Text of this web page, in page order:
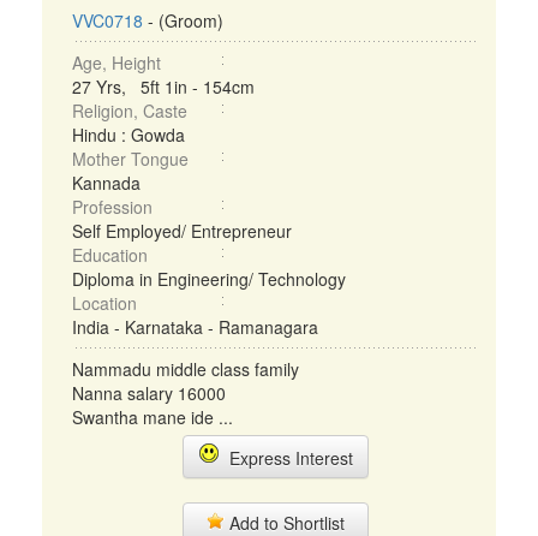
VVC0718 - (Groom)
Age, Height
27 Yrs, 5ft 1in - 154cm
Religion, Caste
Hindu : Gowda
Mother Tongue
Kannada
Profession
Self Employed/ Entrepreneur
Education
Diploma in Engineering/ Technology
Location
India - Karnataka - Ramanagara
Nammadu middle class family
Nanna salary 16000
Swantha mane ide ...
Express Interest
Add to Shortlist